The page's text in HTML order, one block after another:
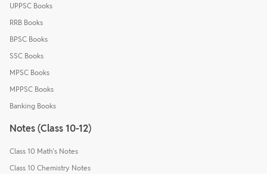
UPPSC Books
RRB Books
BPSC Books
SSC Books
MPSC Books
MPPSC Books
Banking Books
Notes (Class 10-12)
Class 10 Math's Notes
Class 10 Chemistry Notes